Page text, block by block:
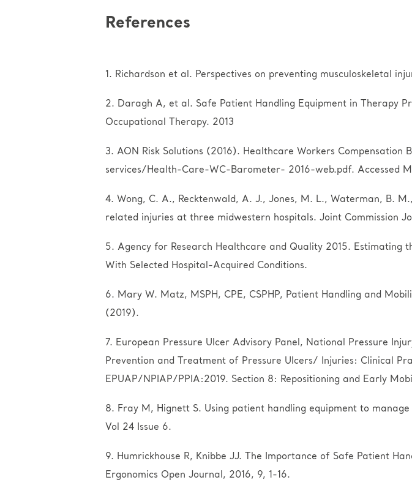
References
1. Richardson et al. Perspectives on preventing musculoskeletal
2. Daragh A, et al. Safe Patient Handling Equipment in Therapy
Occupational Therapy. 2013
3. AON Risk Solutions (2016). Healthcare Workers
services/Health-Care-WC-Barometer- 2016-web.pdf. Accessed
4. Wong, C. A., Recktenwald, A. J., Jones, M. L., Waterman, B.
related injuries at three midwestern hospitals. Joint Commission
5. Agency for Research Healthcare and Quality 2015.
With Selected Hospital-Acquired Conditions.
6. Mary W. Matz, MSPH, CPE, CSPHP, Patient Handling and
(2019).
7. European Pressure Ulcer Advisory Panel, National Pressure
Prevention and Treatment of Pressure Ulcers/ Injuries: Clinical
EPUAP/NPIAP/PPIA:2019. Section 8: Repositioning and Early
8. Fray M, Hignett S. Using patient handling equipment to
Vol 24 Issue 6.
9. Humrickhouse R, Knibbe JJ. The Importance of Safe Patient
Ergonomics Open Journal, 2016, 9, 1-16.